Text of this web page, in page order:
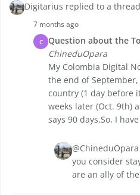
Digitarius replied to a thread
7 months ago
C Question about the
ChineduOpara
My Colombia Digital
the end of
country (1 day before
weeks later (Oct. 9th)
says 90 days.So, I
you consider
are an ally of